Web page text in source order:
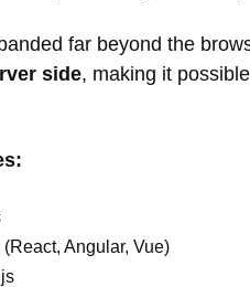
far beyond the
side, making it
Angular, Vue)